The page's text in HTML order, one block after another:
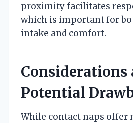
proximity facilitates
which is important for
intake and comfort.
Considerations
Potential
While contact naps offer